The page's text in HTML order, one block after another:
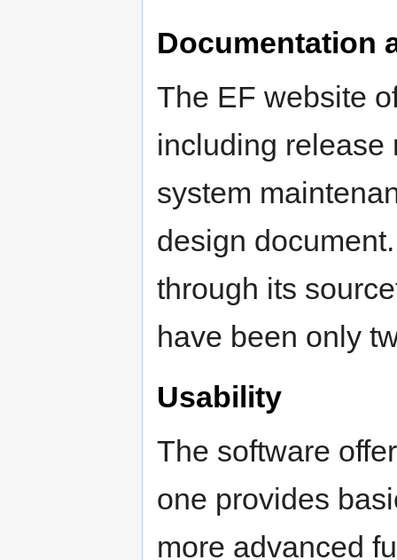
Documentation
The EF website
including release
system
design
through its
have been only
Usability
The software
one provides
more advanced